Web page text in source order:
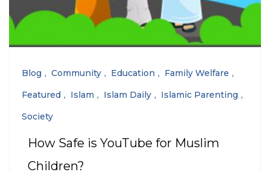
Blog Community Education
Family Welfare
Featured
Islam Islam Daily
Islamic Parenting
Society
How Safe is YouTube for Muslim
Children?